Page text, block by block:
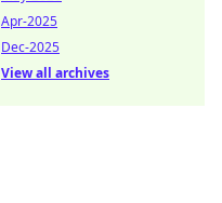
Apr-2025
Dec-2025
View all archives